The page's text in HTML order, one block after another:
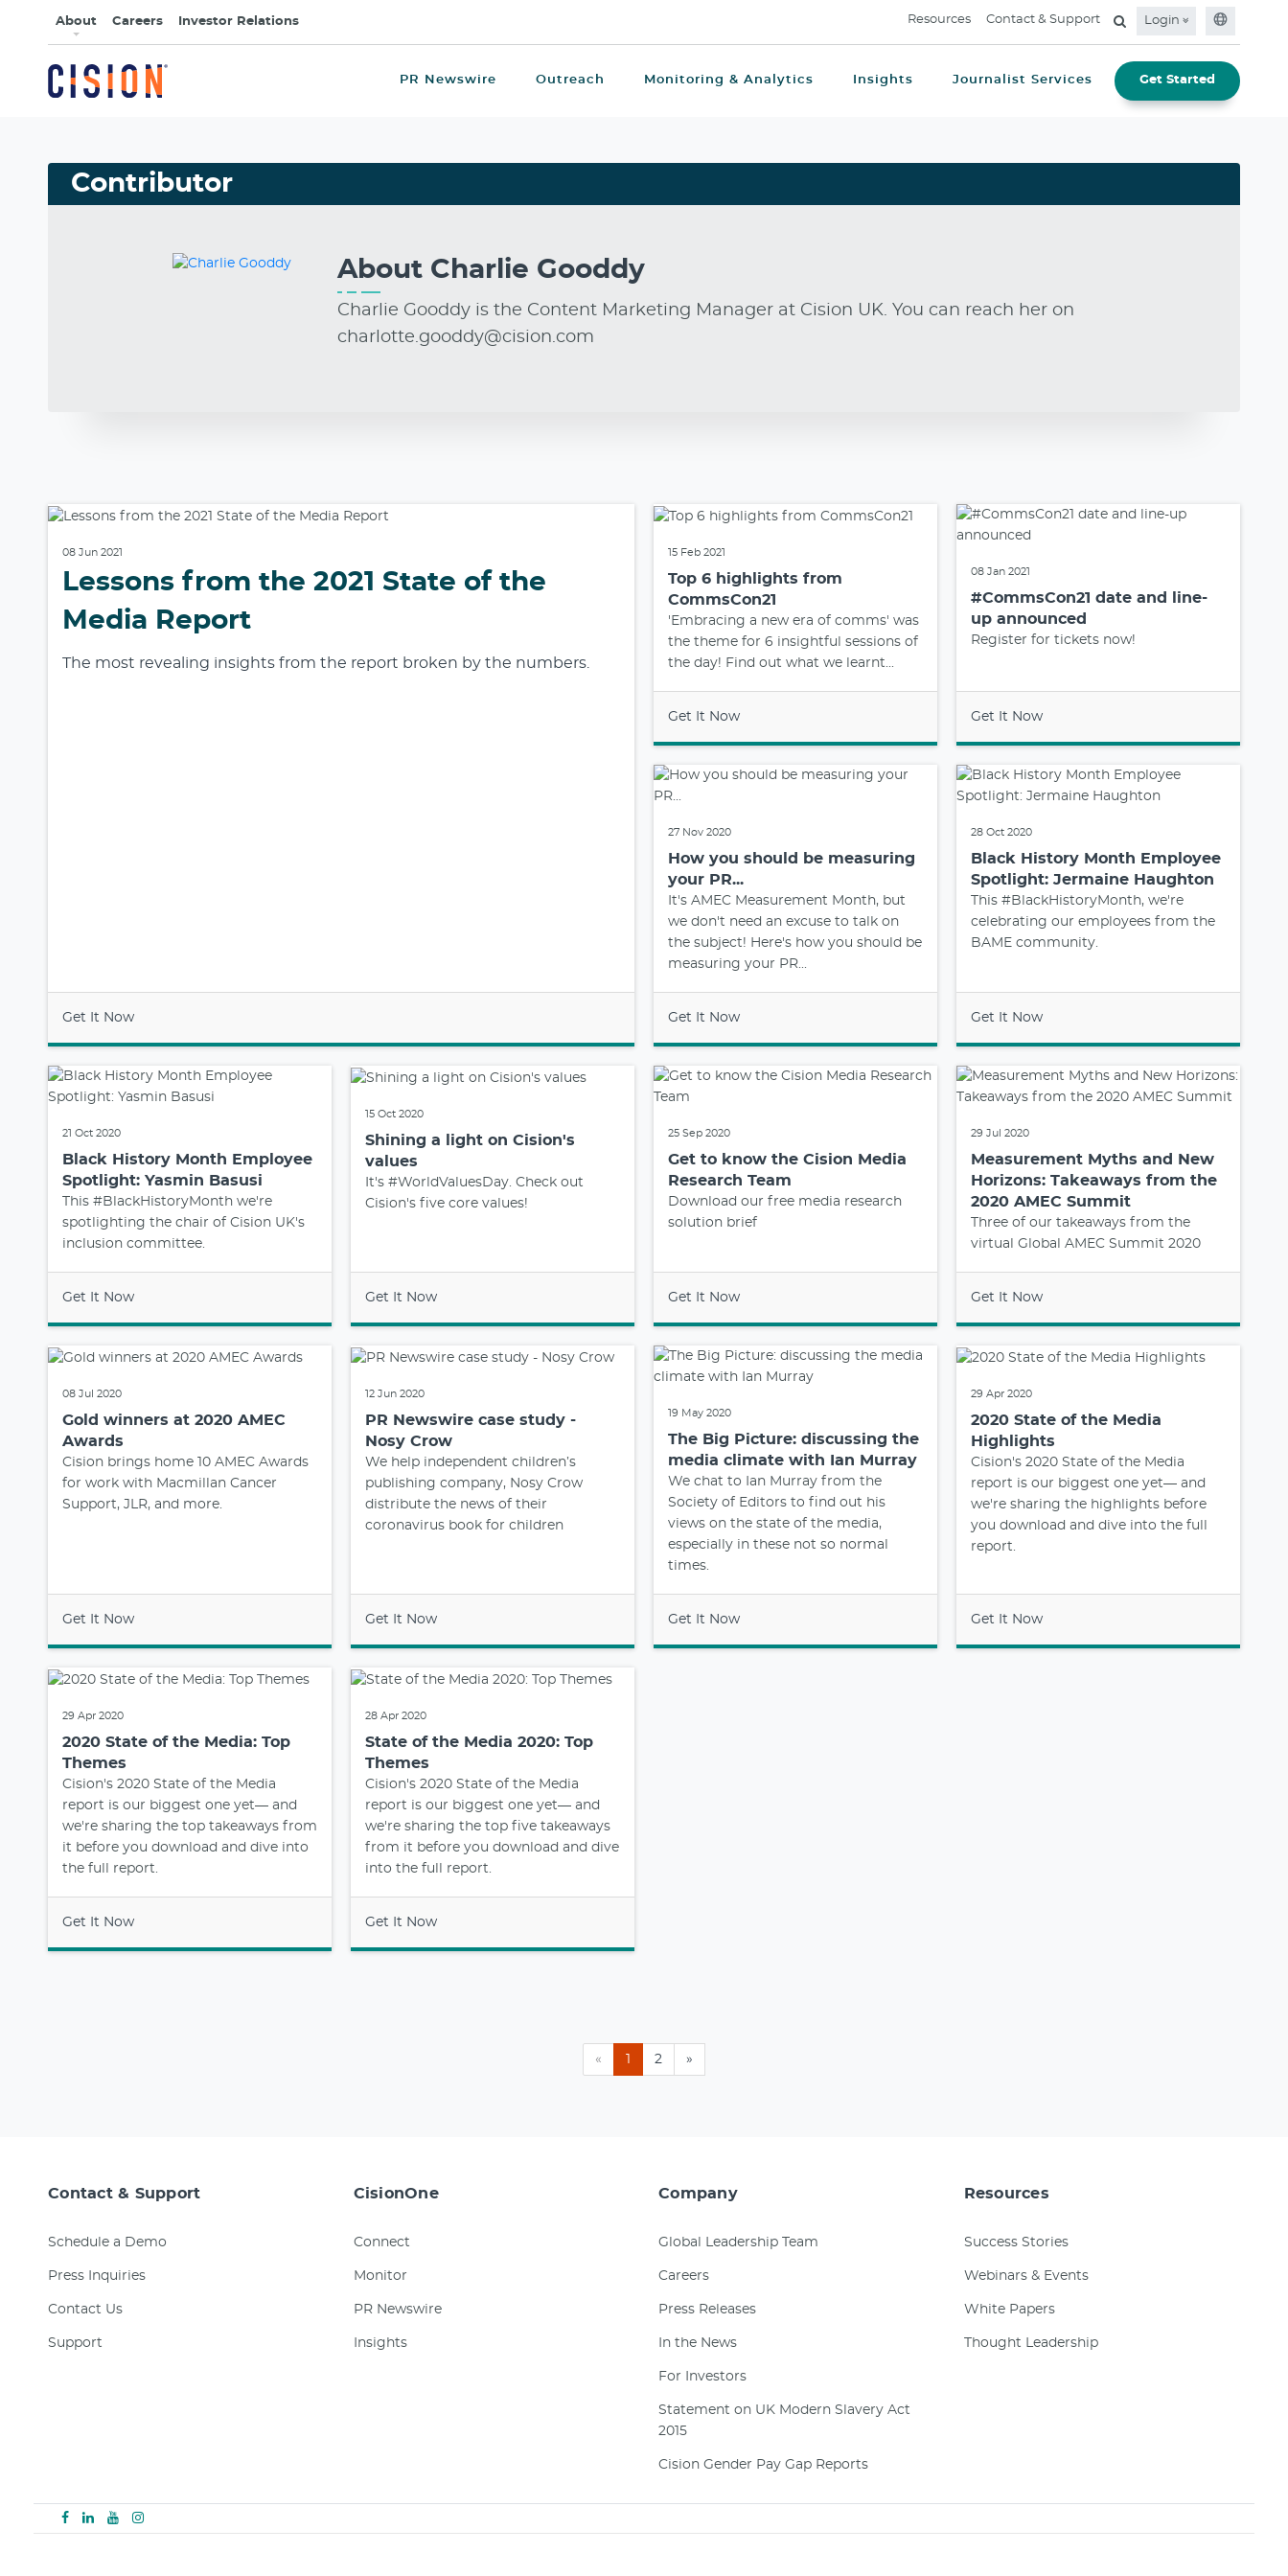
About Careers Investor Relations Resources Contact & Support Login
PR Newswire Outreach Monitoring & Analytics Insights Journalist Services Get Started
Contributor
About Charlie Gooddy
Charlie Gooddy is the Content Marketing Manager at Cision UK. You can reach her on
charlotte.gooddy@cision.com
08 Jun 2021
Lessons from the 2021 State of the
Media Report
The most revealing insights from the report broken by the numbers.
Get It Now
15 Feb 2021
Top 6 highlights from
CommsCon21
'Embracing a new era of comms' was
the theme for 6 insightful sessions of
the day! Find out what we learnt...
Get It Now
08 Jan 2021
#CommsCon21 date and line-
up announced
Register for tickets now!
Get It Now
27 Nov 2020
How you should be measuring
your PR...
It's AMEC Measurement Month, but
we don't need an excuse to talk on
the subject! Here's how you should be
measuring your PR...
Get It Now
28 Oct 2020
Black History Month Employee
Spotlight: Jermaine Haughton
This #BlackHistoryMonth, we're
celebrating our employees from the
BAME community.
Get It Now
21 Oct 2020
Black History Month Employee
Spotlight: Yasmin Basusi
This #BlackHistoryMonth we're
spotlighting the chair of Cision UK's
inclusion committee.
Get It Now
15 Oct 2020
Shining a light on Cision's
values
It's #WorldValuesDay. Check out
Cision's five core values!
Get It Now
25 Sep 2020
Get to know the Cision Media
Research Team
Download our free media research
solution brief
Get It Now
29 Jul 2020
Measurement Myths and New
Horizons: Takeaways from the
2020 AMEC Summit
Three of our takeaways from the
virtual Global AMEC Summit 2020
Get It Now
08 Jul 2020
Gold winners at 2020 AMEC
Awards
Cision brings home 10 AMEC Awards
for work with Macmillan Cancer
Support, JLR, and more.
Get It Now
12 Jun 2020
PR Newswire case study -
Nosy Crow
We help independent children’s
publishing company, Nosy Crow
distribute the news of their
coronavirus book for children
Get It Now
19 May 2020
The Big Picture: discussing the
media climate with Ian Murray
We chat to Ian Murray from the
Society of Editors to find out his
views on the state of the media,
especially in these not so normal
times.
Get It Now
29 Apr 2020
2020 State of the Media
Highlights
Cision's 2020 State of the Media
report is our biggest one yet— and
we're sharing the highlights before
you download and dive into the full
report.
Get It Now
29 Apr 2020
2020 State of the Media: Top
Themes
Cision's 2020 State of the Media
report is our biggest one yet— and
we're sharing the top takeaways from
it before you download and dive into
the full report.
Get It Now
28 Apr 2020
State of the Media 2020: Top
Themes
Cision's 2020 State of the Media
report is our biggest one yet— and
we're sharing the top five takeaways
from it before you download and dive
into the full report.
Get It Now
« 2 »
Contact & Support
Schedule a Demo
Press Inquiries
Contact Us
Support
CisionOne
Connect
Monitor
PR Newswire
Insights
Company
Global Leadership Team
Careers
Press Releases
In the News
For Investors
Statement on UK Modern Slavery Act
2015
Cision Gender Pay Gap Reports
Resources
Success Stories
Webinars & Events
White Papers
Thought Leadership